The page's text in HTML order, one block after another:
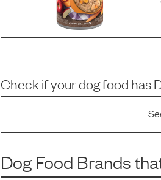
Check if your dog food has
Dog Food Brands